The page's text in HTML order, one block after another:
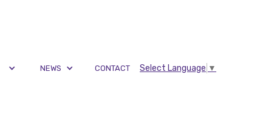
NEWS CONTACT Select Language ▼